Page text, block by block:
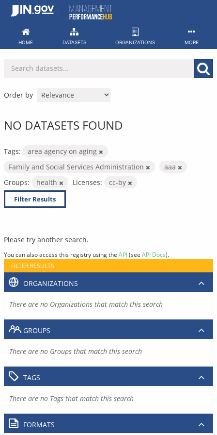
Skip
HOME DATASETS ORGANIZATIONS MORE
Order by
NO DATASETS FOUND
Tags:
area agency on aging
Family and Social Services Administration
aaa
Groups:
health Licenses: cc-by
Filter Results
Please try another search.
You can also access this registry using the API(see API Docs).
FILTER RESULTS
ORGANIZATIONS
There are no Organizations that match this search
GROUPS
There are no Groups that match this search
TAGS
There are no Tags that match this search
FORMATS